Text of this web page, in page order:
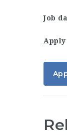
Job